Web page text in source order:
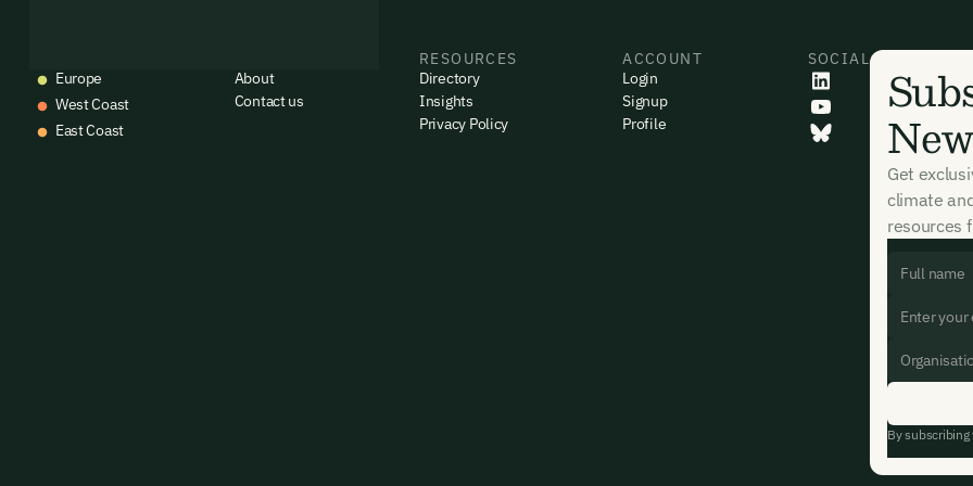
Europe
West Coast
East Coast
About
Contact us
RESOURCES
Directory
Insights
Privacy Policy
ACCOUNT
Login
Signup
Profile
SOCIAL
Get
climate
resources
By